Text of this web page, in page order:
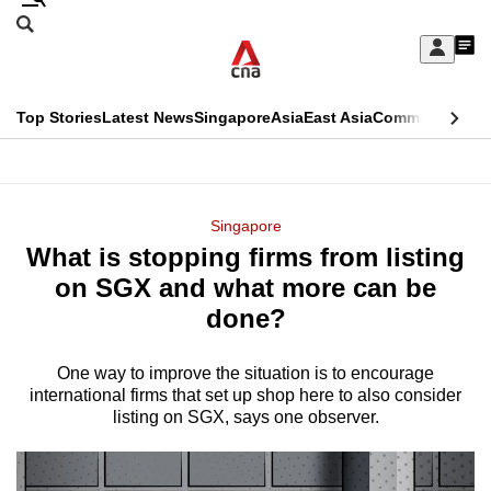
Skip
Sign
My
menu
Search
CNAR
Top StoriesLatest NewsSingaporeAsiaEast AsiaCommentary
Menu
Singapore
What is stopping firms from listing
on SGX and what more can be
done?
One way to improve the situation is to encourage
international firms that set up shop here to also consider
listing on SGX, says one observer.
This
longer
We
know
a
hassle